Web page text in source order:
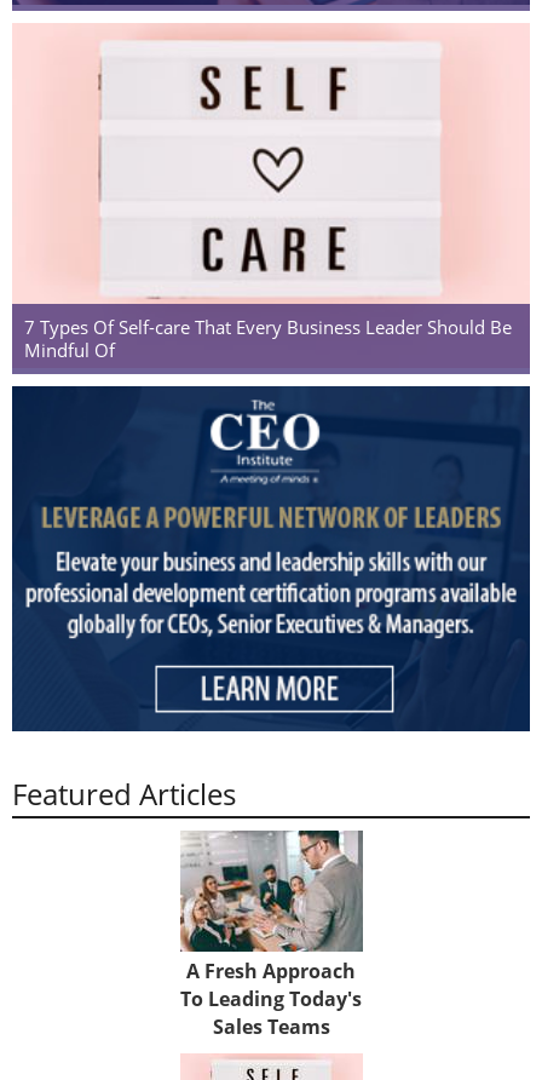
7 Types Of Self-care That Every Business Leader Should Be
Mindful Of
Featured Articles
A Fresh Approach
To Leading Today's
Sales Teams